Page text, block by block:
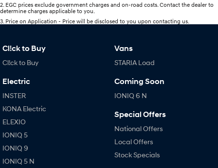
2 EGC prices exclude government charges and on-road costs. Contact the dealer to
determine charges applicable to you.
3 Price on Application - Price will be disclosed to you upon contacting us.
Cl!ck to Buy
Cl!ck to Buy
Electric
INSTER
KONA Electric
ELEXIO
IONIQ 5
IONIQ 9
IONIQ 5 N
Vans
STARIA Load
Coming Soon
IONIQ 6 N
Special Offers
National Offers
Local Offers
Stock Specials